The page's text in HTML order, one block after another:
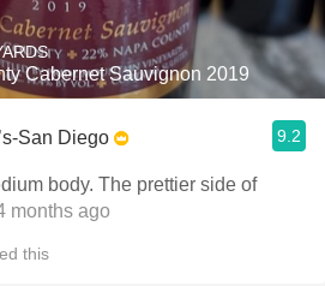
Cabernet Sauvignon 2019
San Diego 9.2
body. The prettier side of
months ago
this